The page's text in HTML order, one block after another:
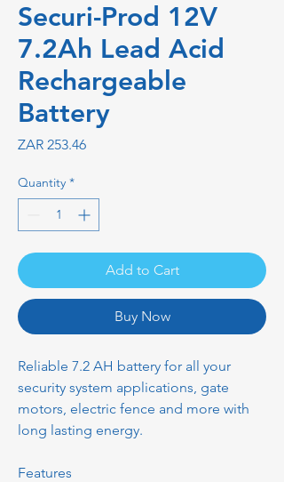
Securi-Prod 12V
7.2Ah Lead Acid
Rechargeable
Battery
ZAR 253.46Price
Quantity *
Add to Cart
Buy Now
Reliable 7.2 AH battery for all your
security system applications, gate
motors, electric fence and more with
long lasting energy.
Features